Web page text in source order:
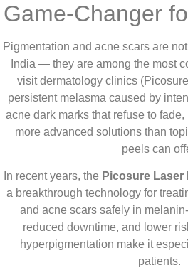
Game-Changer
Pigmentation and acne scars are
India — they are among the most
visit dermatology clinics
persistent melasma caused by
acne dark marks that refuse to
more advanced solutions than
peels can
In recent years, the Picosure Laser
a breakthrough technology for
and acne scars safely in
reduced downtime, and lower
hyperpigmentation make it
patients.